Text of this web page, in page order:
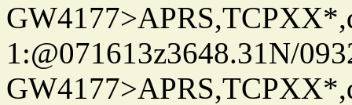
1:@071613z3648.31N/